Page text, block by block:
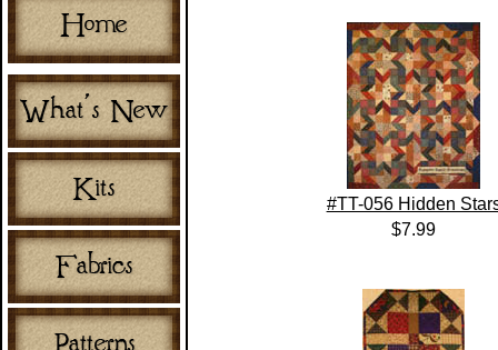
#TT-056 Hidden
$7.99